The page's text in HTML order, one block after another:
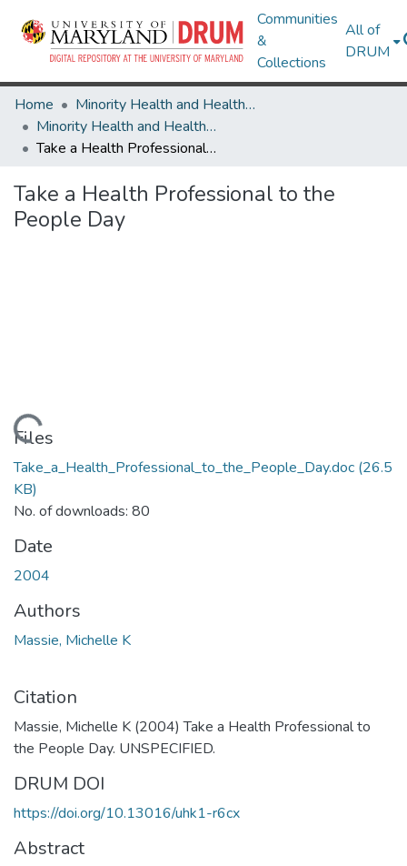
Communities
&
Collections
All of
DRUM
Home
Minority Health and Health Equity Archive
Minority Health and Health Equity Archive
Take a Health Professional to the People Day
Take a Health Professional to the
People Day
Loading...
Files
Take_a_Health_Professional_to_the_People_Day.doc (26.5
KB)
No. of downloads: 80
Date
2004
Authors
Massie, Michelle K
Citation
Massie, Michelle K (2004) Take a Health Professional to
the People Day. UNSPECIFIED.
DRUM DOI
https://doi.org/10.13016/uhk1-r6cx
Abstract